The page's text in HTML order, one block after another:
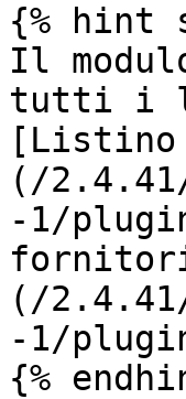
{% hint
Il
tutti i
(/
-1/
(/
-1/
{%